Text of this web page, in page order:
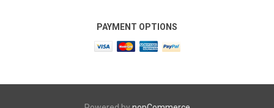
PAYMENT OPTIONS